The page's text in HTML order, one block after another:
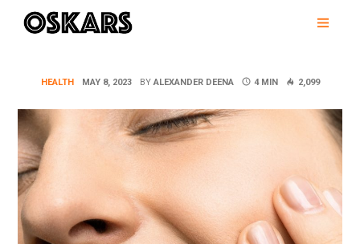
HEALTH MAY 8, 2023 BY ALEXANDER DEENA 4 MIN 2,099